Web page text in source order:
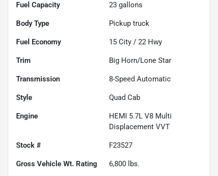
Fuel Capacity 23 gallons
Body Type Pickup truck
Fuel Economy 15 City / 22 Hwy
Trim Big Horn/Lone Star
Transmission 8-Speed Automatic
Style Quad Cab
Engine
HEMI 5.7L V8 Multi
Displacement VVT
Stock # F23527
Gross Vehicle Wt. Rating 6,800 lbs.